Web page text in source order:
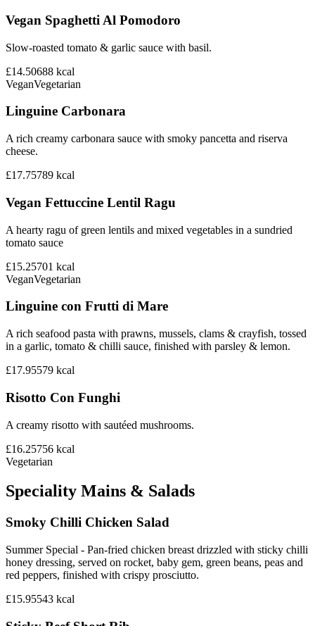
Vegan Spaghetti Al Pomodoro
Slow-roasted tomato & garlic sauce with basil.
£14.50688 kcal
VeganVegetarian
Linguine Carbonara
A rich creamy carbonara sauce with smoky pancetta and riserva
cheese.
£17.75789 kcal
Vegan Fettuccine Lentil Ragu
A hearty ragu of green lentils and mixed vegetables in a sundried
tomato sauce
£15.25701 kcal
VeganVegetarian
Linguine con Frutti di Mare
A rich seafood pasta with prawns, mussels, clams & crayfish, tossed
in a garlic, tomato & chilli sauce, finished with parsley & lemon.
£17.95579 kcal
Risotto Con Funghi
A creamy risotto with sautéed mushrooms.
£16.25756 kcal
Vegetarian
Speciality Mains & Salads
Smoky Chilli Chicken Salad
Summer Special - Pan-fried chicken breast drizzled with sticky chilli
honey dressing, served on rocket, baby gem, green beans, peas and
red peppers, finished with crispy prosciutto.
£15.95543 kcal